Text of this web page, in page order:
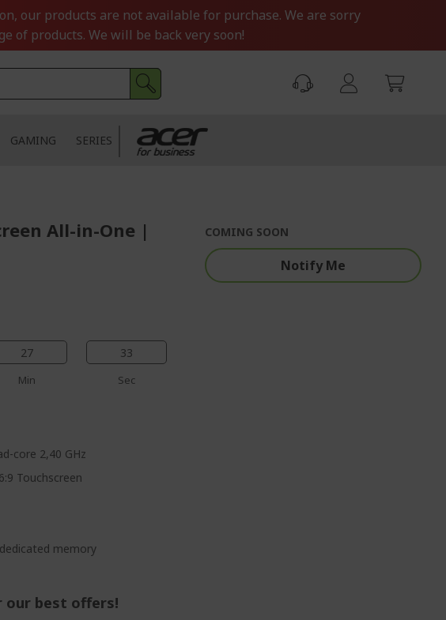
our products are not available for purchase. We are sorry
of products. We will be back very soon!
GAMING SERIES
All-in-One |
27
Min
33
Sec
core 2,40 GHz
Touchscreen
memory
our best offers!
COMING SOON
Notify Me